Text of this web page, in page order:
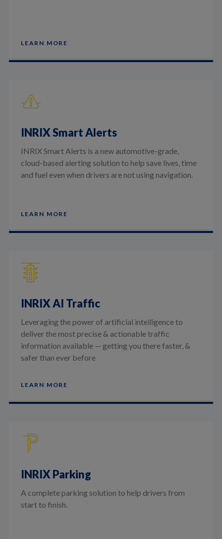
LEARN MORE
INRIX Smart Alerts
INRIX Smart Alerts is a new automotive-grade,
cloud-based alerting solution to help save lives, time
and fuel even when drivers are not using navigation.
LEARN MORE
INRIX AI Traffic
Leveraging the power of artificial intelligence to
deliver the most precise & actionable traffic
information available — getting you there faster, &
safer than ever before
LEARN MORE
INRIX Parking
A complete parking solution to help drivers from
start to finish.